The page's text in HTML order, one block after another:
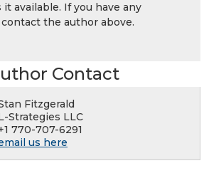
available. If you have any
the author above.
Contact
Fitzgerald
Strategies LLC
770-707-6291
us here